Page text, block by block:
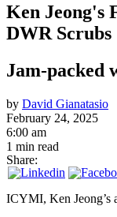
Ken Jeong's
DWR Scrubs
Jam-packed
by David Gianatasio
February 24, 2025
6:00 am
1 min read
Share:
ICYMI, Ken Jeong’s